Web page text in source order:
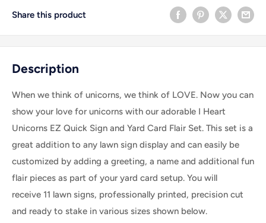
Share this product
Description
When we think of unicorns, we think of LOVE. Now you can
show your love for unicorns with our adorable I Heart
Unicorns EZ Quick Sign and Yard Card Flair Set. This set is a
great addition to any lawn sign display and can easily be
customized by adding a greeting, a name and additional fun
flair pieces as part of your yard card setup. You will
receive 11 lawn signs, professionally printed, precision cut
and ready to stake in various sizes shown below.